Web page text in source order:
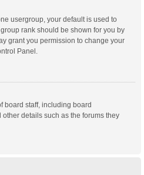
usergroup, your default is used to
rank should be shown for you by
grant you permission to change your
Panel.
board staff, including board
details such as the forums they